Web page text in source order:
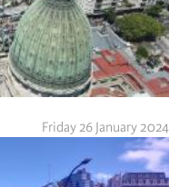
Friday 26 January 2024